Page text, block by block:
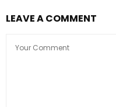
LEAVE A COMMENT